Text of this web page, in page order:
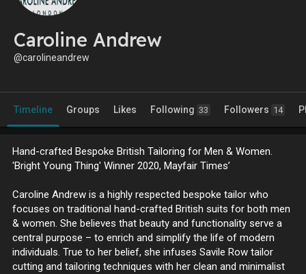
Caroline Andrew
@carolineandrew
Timeline Groups Likes Following 33 Followers 14
Hand-crafted Bespoke British Tailoring for Men & Women.
'Bright Young Thing' Winner 2020, Mayfair Times’
Caroline Andrew is a highly respected bespoke tailor who
focuses on traditional hand-crafted British suits for both men
& women. She believes that beauty and functionality serve a
central purpose – to enrich and simplify the life of modern
individuals. True to her belief, she infuses Savile Row tailor
cutting and tailoring techniques with her clean and minimalist